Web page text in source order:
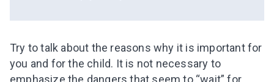
Leaving so soon? Here’s a gift for
you
Try to talk about the reasons why it is important for
you and for the child. It is not necessary to
emphasize the dangers that seem to “wait” for